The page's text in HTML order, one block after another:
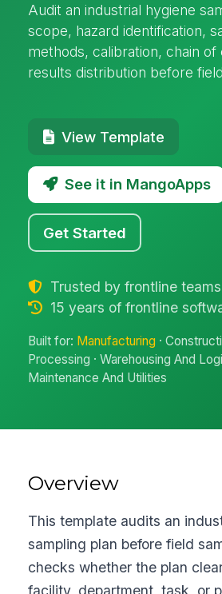
Audit an industrial hygiene
scope, hazard identification,
methods, calibration, chain of
results distribution before
View Template
See it in MangoApps
Get Started
Trusted by frontline teams
15 years of frontline
Built for: Manufacturing ·
Processing · Warehousing And
Maintenance And Utilities
Overview
This template audits an
sampling plan before field
checks whether the plan
facility, department, task, or